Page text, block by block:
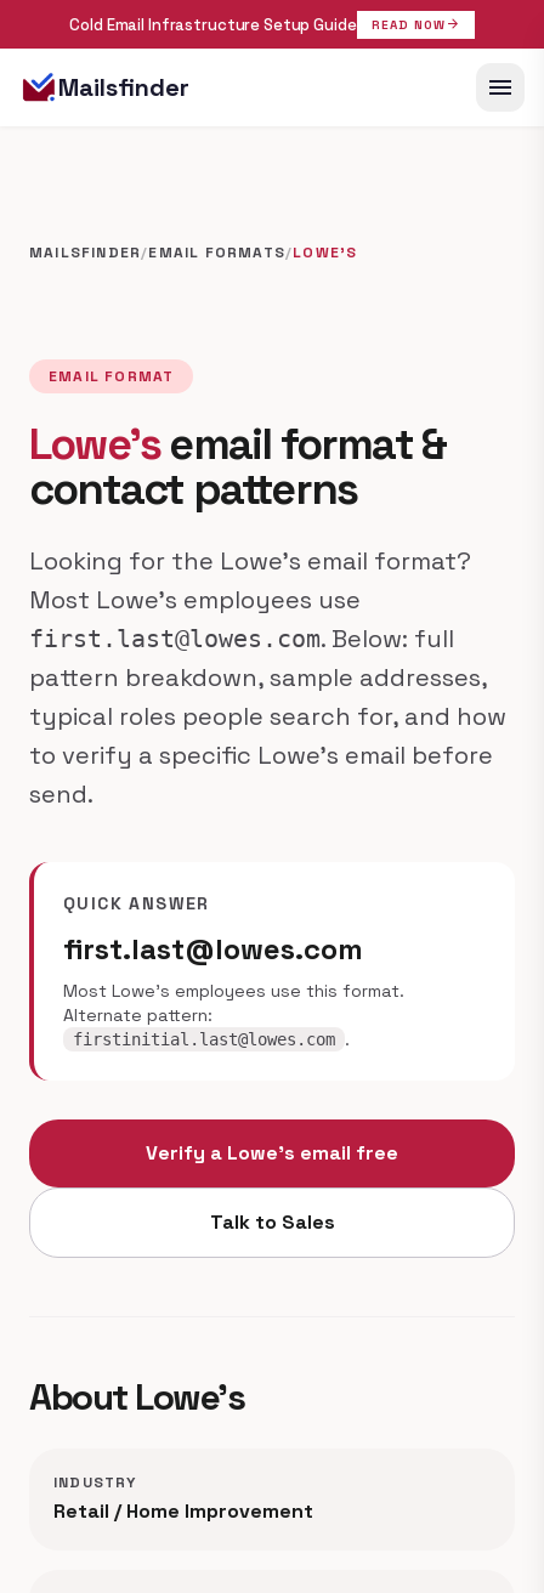
Cold Email Infrastructure Setup Guide READ NOW arrow_forward
Mailsfinder menu
MAILSFINDER/EMAIL FORMATS/LOWE'S
EMAIL FORMAT
Lowe'semail format &
contact patterns
Looking for the Lowe's email format?
Most Lowe's employees use
first.last@lowes.com. Below: full
pattern breakdown, sample addresses,
typical roles people search for, and how
to verify a specific Lowe's email before
send.
QUICK ANSWER
first.last@lowes.com
Most Lowe's employees use this format.
Alternate pattern:
firstinitial.last@lowes.com .
Verify a Lowe's email free
Talk to Sales
About Lowe's
INDUSTRY
Retail / Home Improvement